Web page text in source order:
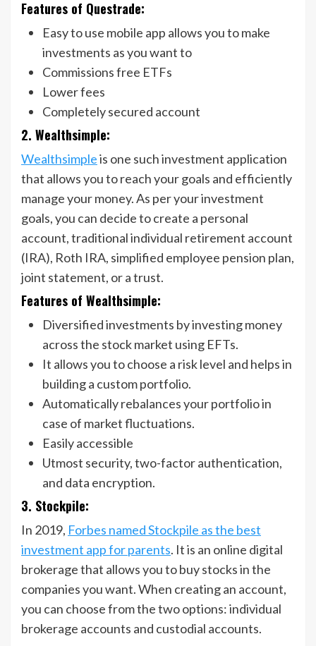
Features of Questrade:
Easy to use mobile app allows you to make
investments as you want to
Commissions free ETFs
Lower fees
Completely secured account
2. Wealthsimple:
Wealthsimpleis one such investment application
that allows you to reach your goals and efficiently
manage your money. As per your investment
goals, you can decide to create a personal
account, traditional individual retirement account
(IRA), Roth IRA, simplified employee pension plan,
joint statement, or a trust.
Features of Wealthsimple:
Diversified investments by investing money
across the stock market using EFTs.
It allows you to choose a risk level and helps in
building a custom portfolio.
Automatically rebalances your portfolio in
case of market fluctuations.
Easily accessible
Utmost security, two-factor authentication,
and data encryption.
3. Stockpile:
In 2019, Forbes named Stockpile as the best
investment app for parents. It is an online digital
brokerage that allows you to buy stocks in the
companies you want. When creating an account,
you can choose from the two options: individual
brokerage accounts and custodial accounts.